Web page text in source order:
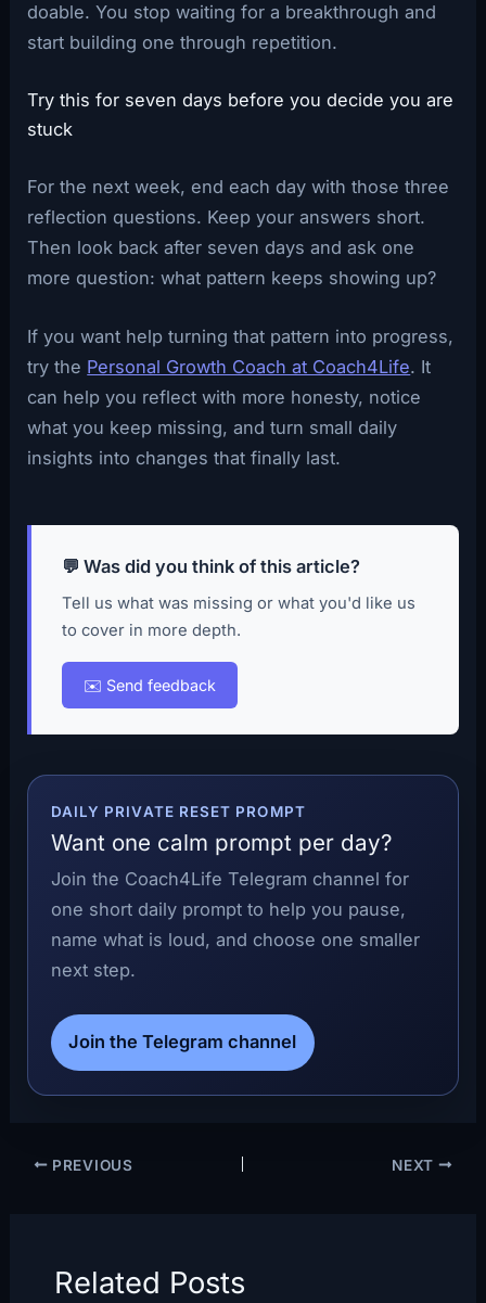
doable. You stop waiting for a breakthrough and
start building one through repetition.
Try this for seven days before you decide you are
stuck
For the next week, end each day with those three
reflection questions. Keep your answers short.
Then look back after seven days and ask one
more question: what pattern keeps showing up?
If you want help turning that pattern into progress,
try the Personal Growth Coach at Coach4Life. It
can help you reflect with more honesty, notice
what you keep missing, and turn small daily
insights into changes that finally last.
💬 Was did you think of this article?
Tell us what was missing or what you'd like us
to cover in more depth.
✉️ Send feedback
DAILY PRIVATE RESET PROMPT
Want one calm prompt per day?
Join the Coach4Life Telegram channel for
one short daily prompt to help you pause,
name what is loud, and choose one smaller
next step.
Join the Telegram channel
PREVIOUS NEXT
Related Posts